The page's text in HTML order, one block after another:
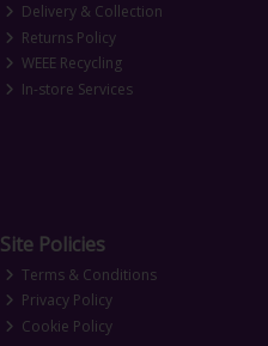
Delivery & Collection
Returns Policy
WEEE Recycling
In-store Services
Site Policies
Terms & Conditions
Privacy Policy
Cookie Policy